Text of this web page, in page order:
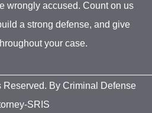
wrongly accused. Count on us
a strong defense, and give
your case.
Reserved. By Criminal Defense
SRIS